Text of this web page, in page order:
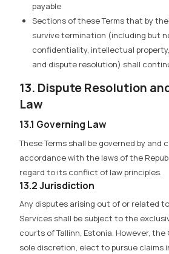
payable
Sections of these Terms that by
survive termination (including but
confidentiality, intellectual
and dispute resolution) shall
13. Dispute Resolution
Law
13.1 Governing Law
These Terms shall be governed by and
accordance with the laws of the
regard to its conflict of law principles.
13.2 Jurisdiction
Any disputes arising out of or related
Services shall be subject to the
courts of Tallinn, Estonia. However, the
sole discretion, elect to pursue claims